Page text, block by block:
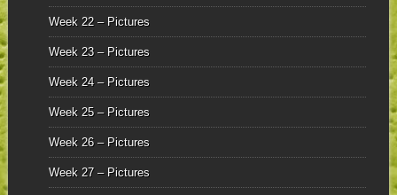
Week 22 – Pictures
Week 23 – Pictures
Week 24 – Pictures
Week 25 – Pictures
Week 26 – Pictures
Week 27 – Pictures